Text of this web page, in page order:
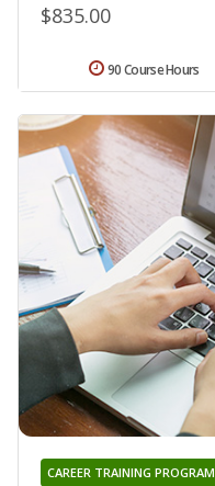
$835.00
90 Course Hours
CAREER TRAINING PROGRAM